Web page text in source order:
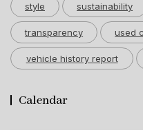
style sustainability
transparency used
vehicle history report
Calendar